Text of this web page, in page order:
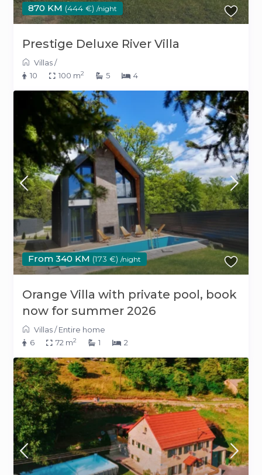
870 KM (444 €) /night
Prestige Deluxe River Villa
Villas/
10
100 m2 5 4
From 340 KM (173 €) /night
Orange Villa with private pool, book
now for summer 2026
Villas/Entire home
6
72 m2 1 2